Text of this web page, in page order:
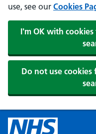
use, see our Cookies
I'm OK with
Do not use